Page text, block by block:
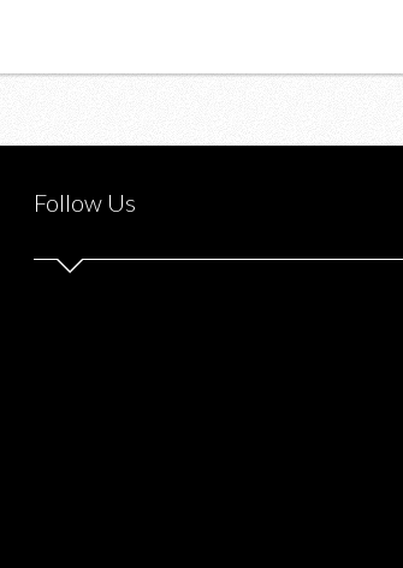
Follow Us